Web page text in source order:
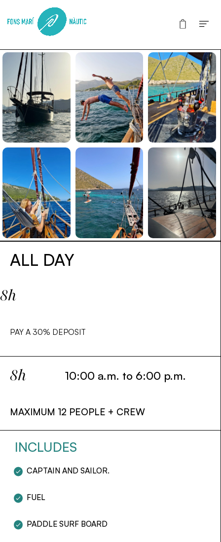
ALL DAY
8h
PAY A 30% DEPOSIT
8h 10:00 a.m. to 6:00 p.m.
MAXIMUM 12 PEOPLE + CREW
INCLUDES
CAPTAIN AND SAILOR.
FUEL
PADDLE SURF BOARD